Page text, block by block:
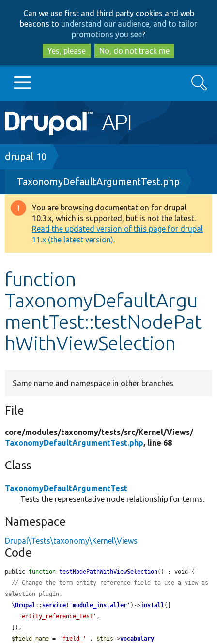
to
main
content
to
search
Can we use first and third party cookies and web
beacons to understand our audience, and to tailor
promotions you see?
Yes, please
No, do not track me
Main
navigation
Go to Drupal.org
Drupal 7
Drupal 8+
Other projects
Develop for Drupal
Search
Breadcrumb
drupal 10
TaxonomyDefaultArgumentTest.php
Warning
message
You are browsing documentation for drupal
10.3.x, which is supported, but is not the latest.
Read the updated version of this page for drupal
11.x (the latest version).
function
TaxonomyDefaultArgu
mentTest::testNodePat
hWithViewSelection
Same name and namespace in other branches
File
core/modules/taxonomy/tests/src/Kernel/Views/
TaxonomyDefaultArgumentTest.php, line 68
Class
TaxonomyDefaultArgumentTest
Tests the representative node relationship for terms.
Namespace
Drupal\Tests\taxonomy\Kernel\Views
Code
public function testNodePathWithViewSelection() : void {
// Change the term entity reference field to use a view as
selection plugin.
\Drupal:: service( 'module_installer ' )->install([
'entity_reference_test' ,
$field_name = 'field_' . $this ->vocabulary